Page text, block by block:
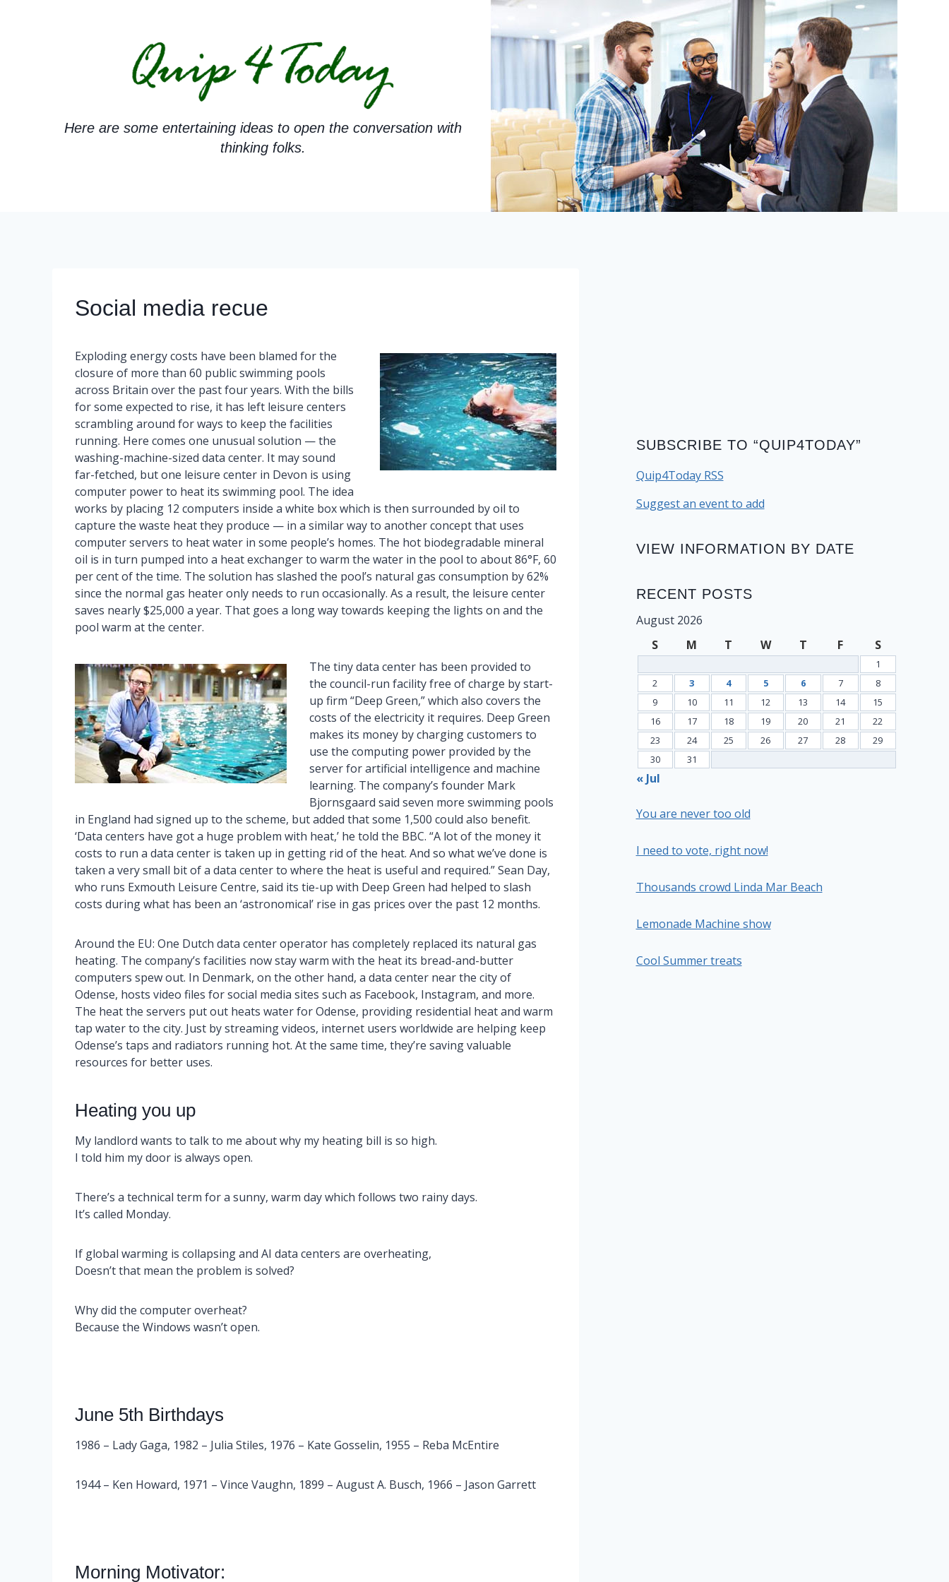
Here are some entertaining ideas to open the conversation with
thinking folks.
Social media recue
Exploding energy costs have been blamed for the
closure of more than 60 public swimming pools
across Britain over the past four years. With the bills
for some expected to rise, it has left leisure centers
scrambling around for ways to keep the facilities
running. Here comes one unusual solution — the
washing-machine-sized data center. It may sound
far-fetched, but one leisure center in Devon is using
computer power to heat its swimming pool. The idea
works by placing 12 computers inside a white box which is then surrounded by oil to
capture the waste heat they produce — in a similar way to another concept that uses
computer servers to heat water in some people’s homes. The hot biodegradable mineral
oil is in turn pumped into a heat exchanger to warm the water in the pool to about 86°F, 60
per cent of the time. The solution has slashed the pool’s natural gas consumption by 62%
since the normal gas heater only needs to run occasionally. As a result, the leisure center
saves nearly $25,000 a year. That goes a long way towards keeping the lights on and the
pool warm at the center.
The tiny data center has been provided to
the council-run facility free of charge by start-
up firm “Deep Green,” which also covers the
costs of the electricity it requires. Deep Green
makes its money by charging customers to
use the computing power provided by the
server for artificial intelligence and machine
learning. The company’s founder Mark
Bjornsgaard said seven more swimming pools
in England had signed up to the scheme, but added that some 1,500 could also benefit.
‘Data centers have got a huge problem with heat,’ he told the BBC. “A lot of the money it
costs to run a data center is taken up in getting rid of the heat. And so what we’ve done is
taken a very small bit of a data center to where the heat is useful and required.” Sean Day,
who runs Exmouth Leisure Centre, said its tie-up with Deep Green had helped to slash
costs during what has been an ‘astronomical’ rise in gas prices over the past 12 months.
Around the EU: One Dutch data center operator has completely replaced its natural gas
heating. The company’s facilities now stay warm with the heat its bread-and-butter
computers spew out. In Denmark, on the other hand, a data center near the city of
Odense, hosts video files for social media sites such as Facebook, Instagram, and more.
The heat the servers put out heats water for Odense, providing residential heat and warm
tap water to the city. Just by streaming videos, internet users worldwide are helping keep
Odense’s taps and radiators running hot. At the same time, they’re saving valuable
resources for better uses.
Heating you up
My landlord wants to talk to me about why my heating bill is so high.
I told him my door is always open.
There’s a technical term for a sunny, warm day which follows two rainy days.
It’s called Monday.
If global warming is collapsing and AI data centers are overheating,
Doesn’t that mean the problem is solved?
Why did the computer overheat?
Because the Windows wasn’t open.
June 5th Birthdays
1986 – Lady Gaga, 1982 – Julia Stiles, 1976 – Kate Gosselin, 1955 – Reba McEntire
1944 – Ken Howard, 1971 – Vince Vaughn, 1899 – August A. Busch, 1966 – Jason Garrett
Morning Motivator:
SUBSCRIBE TO “QUIP4TODAY”
Quip4Today RSS
Suggest an event to add
VIEW INFORMATION BY DATE
RECENT POSTS
August 2026
S
M T W T F S
1
2
3 4 5 6 7
8
9
10 11 12 13 14
15
16
17 18 19 20 21
22
23
24 25 26 27 28
29
30
31
« Jul
You are never too old
I need to vote, right now!
Thousands crowd Linda Mar Beach
Lemonade Machine show
Cool Summer treats